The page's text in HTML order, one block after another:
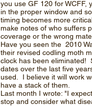
you use GF 120 for WCFF,
in the proper window and
timing becomes more
make notes of who suffers
coverage or the wrong
Have you seen the 2010
their revised codling moth
clock has been eliminated!
dates over the last five
used. I believe it will work
have a stack of them.
Last month I wrote: "I
stop and consider what